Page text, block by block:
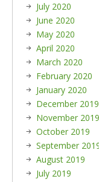
July 2020
June 2020
May 2020
April 2020
March 2020
February 2020
January 2020
December 2019
November 2019
October 2019
September
August 2019
July 2019